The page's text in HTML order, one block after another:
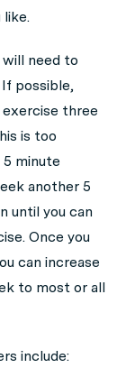
like.
need to
possible,
three
is too
minute
another 5
until you can
Once you
can increase
to most or all
include: